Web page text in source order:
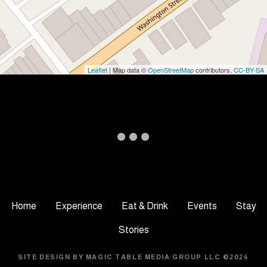
Leaflet | Map data ©OpenStreetMapcontributors, CC-BY-SA
Home Experience Eat & Drink Events Stay
Stories
SITE DESIGN BY MAGIC TABLE MEDIA GROUP LLC ©2026